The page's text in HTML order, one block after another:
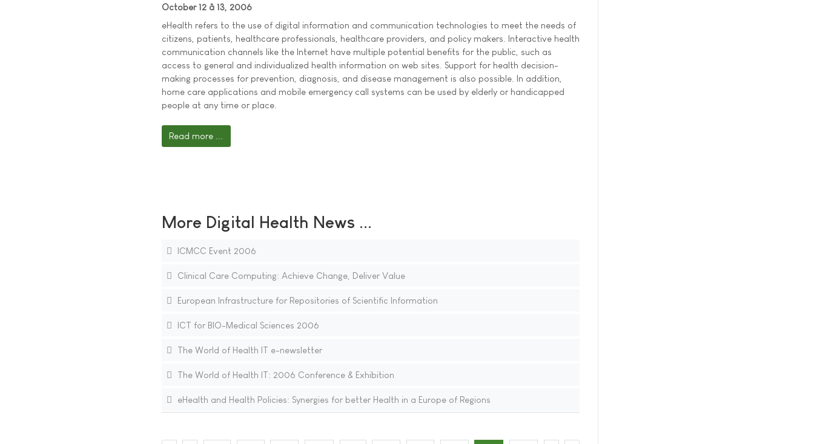
October 12 â 13, 2006
eHealth refers to the use of digital information and communication technologies to meet the needs of
citizens, patients, healthcare professionals, healthcare providers, and policy makers. Interactive health
communication channels like the Internet have multiple potential benefits for the public, such as
access to general and individualized health information on web sites. Support for health decision-
making processes for prevention, diagnosis, and disease management is also possible. In addition,
home care applications and mobile emergency call systems can be used by elderly or handicapped
people at any time or place.
Read more ...
More Digital Health News ...
ICMCC Event 2006
Clinical Care Computing: Achieve Change, Deliver Value
European Infrastructure for Repositories of Scientific Information
ICT for BIO-Medical Sciences 2006
The World of Health IT e-newsletter
The World of Health IT: 2006 Conference & Exhibition
eHealth and Health Policies: Synergies for better Health in a Europe of Regions